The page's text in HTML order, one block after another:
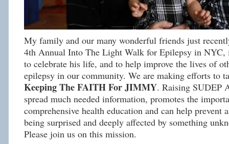
My family and our many wonderful friends just
4th Annual Into The Light Walk for Epilepsy in NYC,
to celebrate his life, and to help improve the lives of
epilepsy in our community. We are making efforts to
Keeping The FAITH For JIMMY. Raising SUDEP
spread much needed information, promotes the
comprehensive health education and can help prevent
being surprised and deeply affected by something
Please join us on this mission.